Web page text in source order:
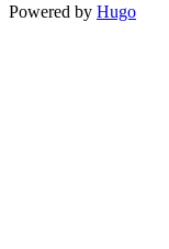
Powered by Hugo️️